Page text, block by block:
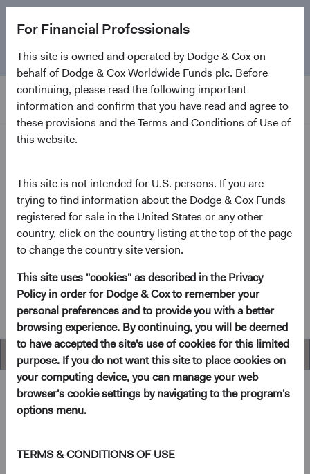
For Financial Professionals
This site is owned and operated by Dodge & Cox on
behalf of Dodge & Cox Worldwide Funds plc. Before
continuing, please read the following important
information and confirm that you have read and agree to
these provisions and the Terms and Conditions of Use of
this website.
This site is not intended for U.S. persons. If you are
trying to find information about the Dodge & Cox Funds
registered for sale in the United States or any other
country, click on the country listing at the top of the page
to change the country site version.
This site uses "cookies" as described in the Privacy
Policy in order for Dodge & Cox to remember your
personal preferences and to provide you with a better
browsing experience. By continuing, you will be deemed
to have accepted the site's use of cookies for this limited
purpose. If you do not want this site to place cookies on
your computing device, you can manage your web
browser's cookie settings by navigating to the program's
options menu.
TERMS & CONDITIONS OF USE
anniversary. Learn more about our approach and the
Fund.
Home Page
Dodge & Cox Worldwide
Funds - Emerging Markets
Stock Fund
Fund Fact Sheet
(opens in a new tab)
GBP Distributing Class